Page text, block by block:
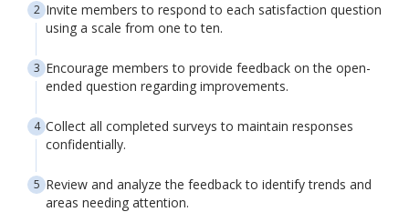
Invite members to respond to each satisfaction question
using a scale from one to ten.
Encourage members to provide feedback on the open-
ended question regarding improvements.
Collect all completed surveys to maintain responses
confidentially.
Review and analyze the feedback to identify trends and
areas needing attention.